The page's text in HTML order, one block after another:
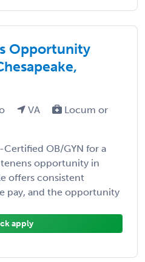
Opportunity
VA
Locum or
Certified OB/GYN for a
opportunity in
offers consistent
pay, and the opportunity
apply